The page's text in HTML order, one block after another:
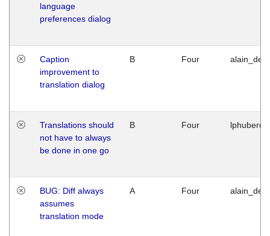
language
preferences dialog
Caption
improvement to
translation dialog
B Four
Translations should
not have to always
be done in one go
B Four
BUG: Diff always
assumes
translation mode
A Four